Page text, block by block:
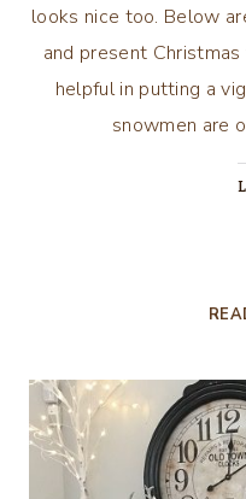
looks nice too. Below
and present
helpful in putting a
snowmen are